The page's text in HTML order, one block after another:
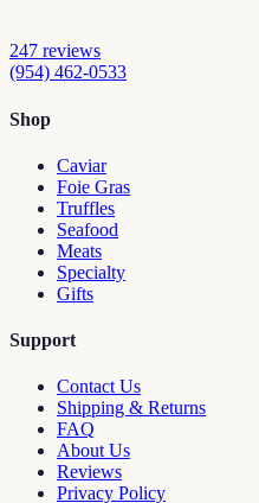
247 reviews
(954) 462-0533
Shop
Caviar
Foie Gras
Truffles
Seafood
Meats
Specialty
Gifts
Support
Contact Us
Shipping & Returns
FAQ
About Us
Reviews
Privacy Policy